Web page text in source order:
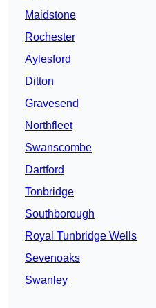
Maidstone
Rochester
Aylesford
Ditton
Gravesend
Northfleet
Swanscombe
Dartford
Tonbridge
Southborough
Royal Tunbridge Wells
Sevenoaks
Swanley